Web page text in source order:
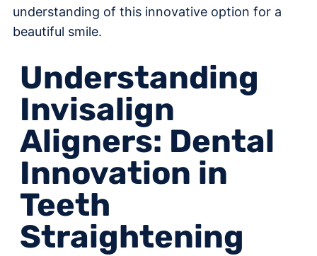
understanding of this innovative option for a
beautiful smile.
Understanding
Invisalign
Aligners: Dental
Innovation in
Teeth
Straightening